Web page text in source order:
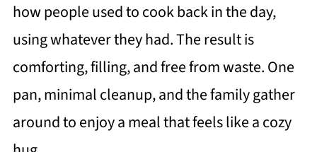
how people used to cook back in the day,
using whatever they had. The result is
comforting, filling, and free from waste. One
pan, minimal cleanup, and the family gather
around to enjoy a meal that feels like a cozy